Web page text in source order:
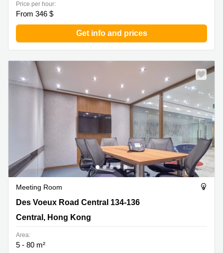
Price per hour:
From 346 $
Get info and prices
Meeting Room
Des Voeux Road Central 134-136, Central, Hong Kong
Des Voeux Road Central 134-136
Central, Hong Kong
Area:
5 - 80 m²